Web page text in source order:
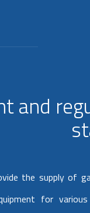
and
the supply of
for